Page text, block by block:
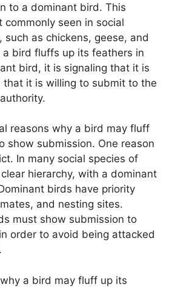
to a dominant bird. This
commonly seen in social
such as chickens, geese, and
a bird fluffs up its feathers in
bird, it is signaling that it is
that it is willing to submit to the
reasons why a bird may fluff
show submission. One reason
In many social species of
hierarchy, with a dominant
birds have priority
and nesting sites.
must show submission to
order to avoid being attacked
a bird may fluff up its